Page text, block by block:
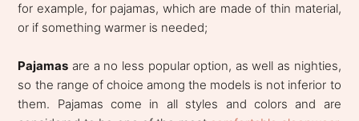
for example, for pajamas, which are made of thin material,
or if something warmer is needed;
Pajamas are a no less popular option, as well as nighties,
so the range of choice among the models is not inferior to
them. Pajamas come in all styles and colors and are